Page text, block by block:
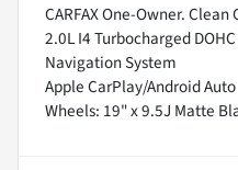
CARFAX One-Owner. Clean
2.0L I4 Turbocharged
Navigation System
Apple CarPlay/Android Auto
Wheels: 19" x 9.5J Matte